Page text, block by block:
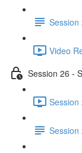
Session
Video
Session 26 -
Session